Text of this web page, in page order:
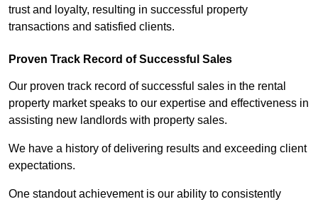
trust and loyalty, resulting in successful property
transactions and satisfied clients.
Proven Track Record of Successful Sales
Our proven track record of successful sales in the rental
property market speaks to our expertise and effectiveness in
assisting new landlords with property sales.
We have a history of delivering results and exceeding client
expectations.
One standout achievement is our ability to consistently